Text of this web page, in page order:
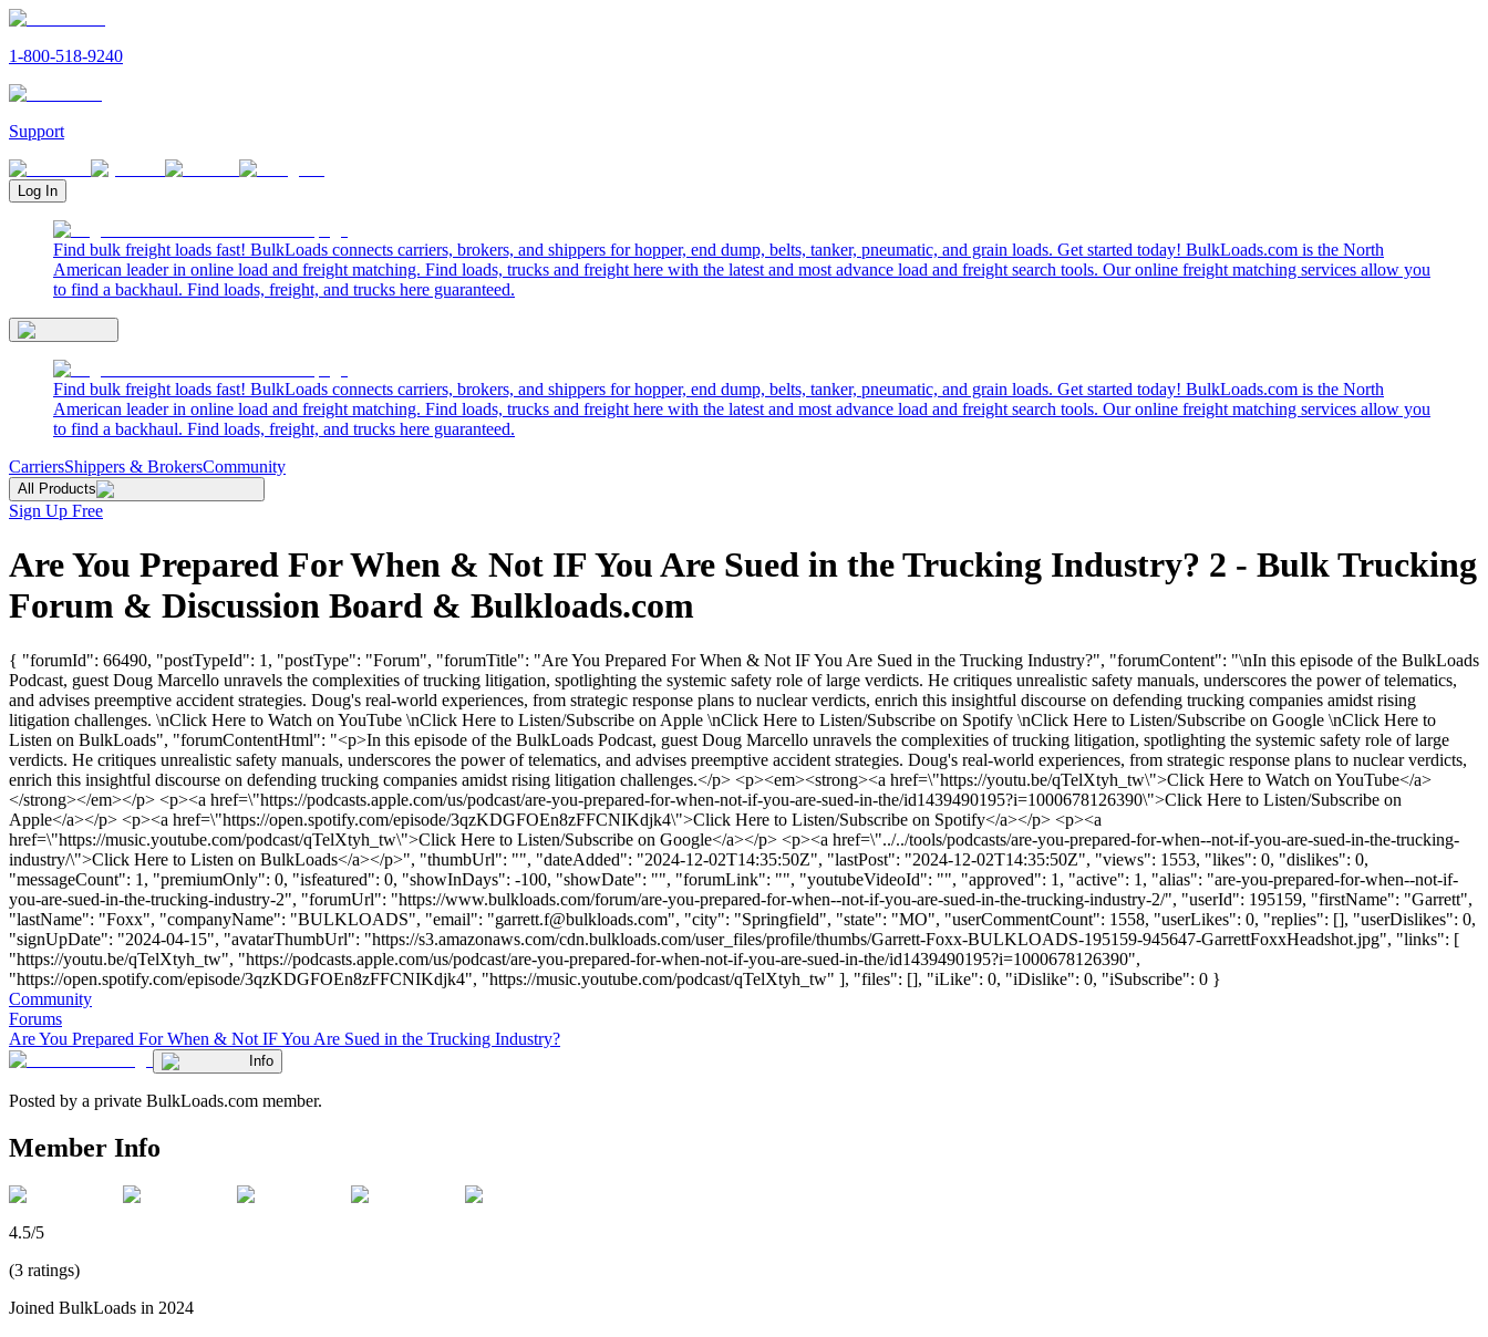
1-800-518-9240
Support
Log In
Find bulk freight loads fast! BulkLoads connects carriers, brokers, and shippers for hopper, end dump, belts, tanker, pneumatic, and grain loads. Get started today! BulkLoads.com is the North
American leader in online load and freight matching. Find loads, trucks and freight here with the latest and most advance load and freight search tools. Our online freight matching services allow you
to find a backhaul. Find loads, freight, and trucks here guaranteed.
Find bulk freight loads fast! BulkLoads connects carriers, brokers, and shippers for hopper, end dump, belts, tanker, pneumatic, and grain loads. Get started today! BulkLoads.com is the North
American leader in online load and freight matching. Find loads, trucks and freight here with the latest and most advance load and freight search tools. Our online freight matching services allow you
to find a backhaul. Find loads, freight, and trucks here guaranteed.
CarriersShippers & BrokersCommunity
All Products
Sign Up Free
Are You Prepared For When & Not IF You Are Sued in the Trucking Industry? 2 - Bulk Trucking
Forum & Discussion Board & Bulkloads.com
{ "forumId": 66490, "postTypeId": 1, "postType": "Forum", "forumTitle": "Are You Prepared For When & Not IF You Are Sued in the Trucking Industry?", "forumContent": "\nIn this episode of the BulkLoads
Podcast, guest Doug Marcello unravels the complexities of trucking litigation, spotlighting the systemic safety role of large verdicts. He critiques unrealistic safety manuals, underscores the power of telematics,
and advises preemptive accident strategies. Doug's real-world experiences, from strategic response plans to nuclear verdicts, enrich this insightful discourse on defending trucking companies amidst rising
litigation challenges. \nClick Here to Watch on YouTube \nClick Here to Listen/Subscribe on Apple \nClick Here to Listen/Subscribe on Spotify \nClick Here to Listen/Subscribe on Google \nClick Here to
Listen on BulkLoads", "forumContentHtml": "<p>In this episode of the BulkLoads Podcast, guest Doug Marcello unravels the complexities of trucking litigation, spotlighting the systemic safety role of large
verdicts. He critiques unrealistic safety manuals, underscores the power of telematics, and advises preemptive accident strategies. Doug's real-world experiences, from strategic response plans to nuclear verdicts,
enrich this insightful discourse on defending trucking companies amidst rising litigation challenges.</p> <p><em><strong><a href=\"https://youtu.be/qTelXtyh_tw\">Click Here to Watch on YouTube</a>
</strong></em></p> <p><a href=\"https://podcasts.apple.com/us/podcast/are-you-prepared-for-when-not-if-you-are-sued-in-the/id1439490195?i=1000678126390\">Click Here to Listen/Subscribe on
Apple</a></p> <p><a href=\"https://open.spotify.com/episode/3qzKDGFOEn8zFFCNIKdjk4\">Click Here to Listen/Subscribe on Spotify</a></p> <p><a
href=\"https://music.youtube.com/podcast/qTelXtyh_tw\">Click Here to Listen/Subscribe on Google</a></p> <p><a href=\"../../tools/podcasts/are-you-prepared-for-when--not-if-you-are-sued-in-the-trucking-
industry/\">Click Here to Listen on BulkLoads</a></p>", "thumbUrl": "", "dateAdded": "2024-12-02T14:35:50Z", "lastPost": "2024-12-02T14:35:50Z", "views": 1553, "likes": 0, "dislikes": 0,
"messageCount": 1, "premiumOnly": 0, "isfeatured": 0, "showInDays": -100, "showDate": "", "forumLink": "", "youtubeVideoId": "", "approved": 1, "active": 1, "alias": "are-you-prepared-for-when--not-if-
you-are-sued-in-the-trucking-industry-2", "forumUrl": "https://www.bulkloads.com/forum/are-you-prepared-for-when--not-if-you-are-sued-in-the-trucking-industry-2/", "userId": 195159, "firstName": "Garrett",
"lastName": "Foxx", "companyName": "BULKLOADS", "email": "garrett.f@bulkloads.com", "city": "Springfield", "state": "MO", "userCommentCount": 1558, "userLikes": 0, "replies": [], "userDislikes": 0,
"signUpDate": "2024-04-15", "avatarThumbUrl": "https://s3.amazonaws.com/cdn.bulkloads.com/user_files/profile/thumbs/Garrett-Foxx-BULKLOADS-195159-945647-GarrettFoxxHeadshot.jpg", "links": [
"https://youtu.be/qTelXtyh_tw", "https://podcasts.apple.com/us/podcast/are-you-prepared-for-when-not-if-you-are-sued-in-the/id1439490195?i=1000678126390",
"https://open.spotify.com/episode/3qzKDGFOEn8zFFCNIKdjk4", "https://music.youtube.com/podcast/qTelXtyh_tw" ], "files": [], "iLike": 0, "iDislike": 0, "iSubscribe": 0 }
Community
Forums
Are You Prepared For When & Not IF You Are Sued in the Trucking Industry?
Info
Posted by a private BulkLoads.com member.
Member Info
4.5/5
(3 ratings)
Joined BulkLoads in 2024